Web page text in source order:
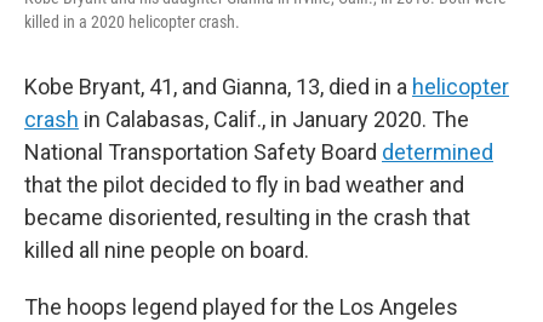
killed in a 2020 helicopter crash.
Kobe Bryant, 41, and Gianna, 13, died in a helicopter
crash in Calabasas, Calif., in January 2020. The
National Transportation Safety Board determined
that the pilot decided to fly in bad weather and
became disoriented, resulting in the crash that
killed all nine people on board.
The hoops legend played for the Los Angeles